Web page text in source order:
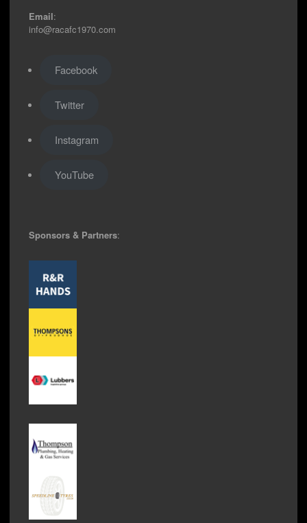
Email:
info@racafc1970.com
Facebook
Twitter
Instagram
YouTube
Sponsors & Partners: